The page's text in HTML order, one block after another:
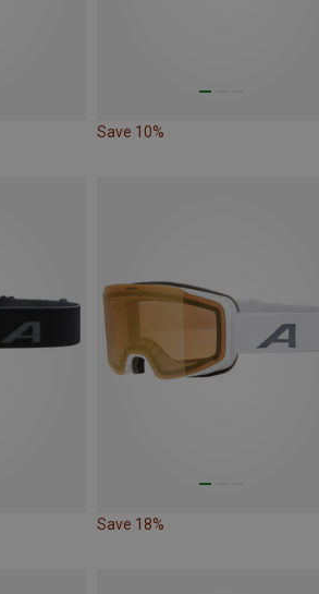
Save 10%
Save 18%